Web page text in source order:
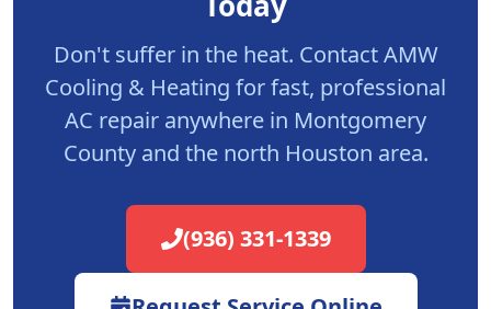
Don't suffer in the heat. Contact AMW
Cooling & Heating for fast, professional
AC repair anywhere in Montgomery
County and the north Houston area.
(936) 331-1339